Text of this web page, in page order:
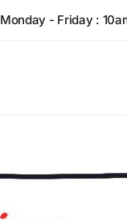
Monday - Friday :